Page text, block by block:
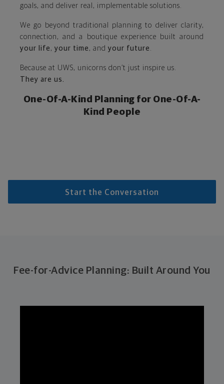
goals, and deliver real, implementable solutions.
We go beyond traditional planning to deliver clarity,
connection, and a boutique experience built around
your life , your time , and your future .
Because at UWS, unicorns don’t just inspire us.
They are us.
One-Of-A-Kind Planning for One-Of-A-
Kind People
Start the Conversation
Fee-for-Advice Planning: Built Around You